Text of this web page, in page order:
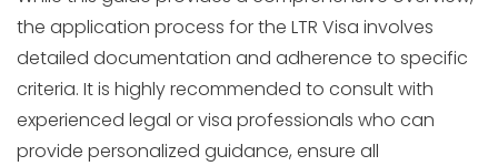
the application process for the LTR Visa involves
detailed documentation and adherence to specific
criteria. It is highly recommended to consult with
experienced legal or visa professionals who can
provide personalized guidance, ensure all